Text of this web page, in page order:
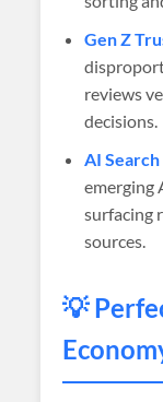
Gen Z
reviews
decisions.
AI
emerging
surfacing
sources.
💡